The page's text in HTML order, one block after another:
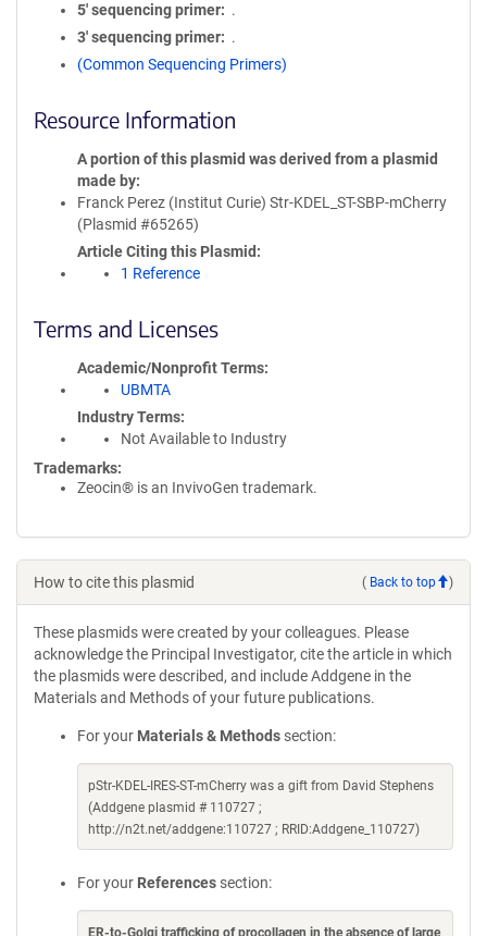
5′ sequencing primer
.
3′ sequencing primer
.
(Common Sequencing Primers)
Resource Information
A portion of this plasmid was derived from a plasmid
made by
Franck Perez (Institut Curie) Str-KDEL_ST-SBP-mCherry
(Plasmid #65265)
Article Citing this Plasmid
1 Reference
Terms and Licenses
Academic/Nonprofit Terms
UBMTA
Industry Terms
Not Available to Industry
Trademarks:
Zeocin® is an InvivoGen trademark.
How to cite this plasmid ( Back to top )
These plasmids were created by your colleagues. Please
acknowledge the Principal Investigator, cite the article in which
the plasmids were described, and include Addgene in the
Materials and Methods of your future publications.
For your Materials & Methods section:
pStr-KDEL-IRES-ST-mCherry was a gift from David Stephens
(Addgene plasmid # 110727 ;
http://n2t.net/addgene:110727 ; RRID:Addgene_110727)
For your References section:
ER-to-Golgi trafficking of procollagen in the absence of large